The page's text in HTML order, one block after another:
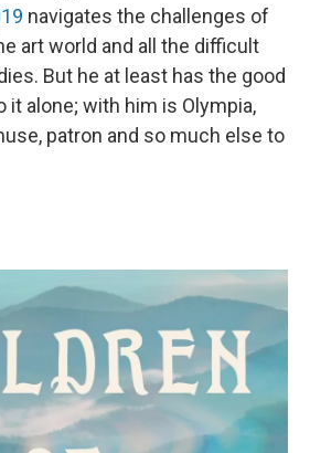
navigates the challenges of
art world and all the difficult
But he at least has the good
alone; with him is Olympia,
patron and so much else to